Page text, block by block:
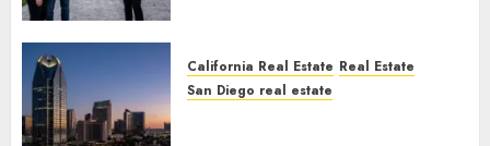
California Real Estate Real Estate
San Diego real estate